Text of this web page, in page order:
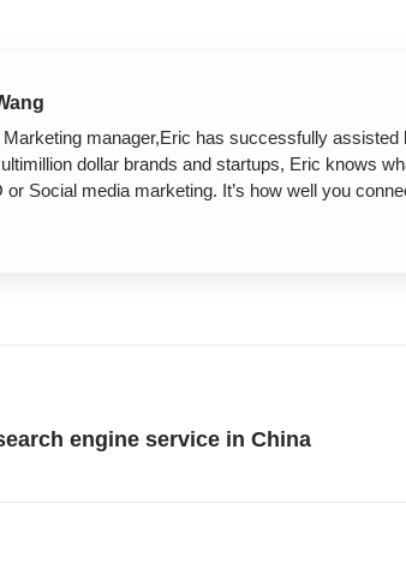
manager,Eric has successfully
dollar brands and startups, Eric knows
or Social media marketing. It’s how well you
engine service in China